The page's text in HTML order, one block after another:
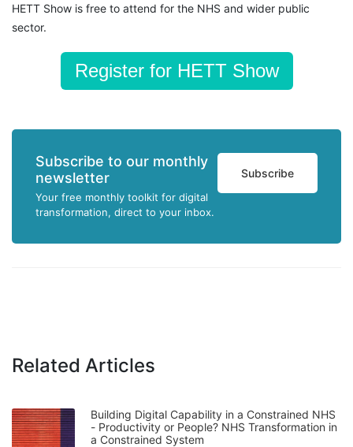
HETT Show is free to attend for the NHS and wider public
sector.
Register for HETT Show
Subscribe to our monthly
newsletter
Your free monthly toolkit for digital
transformation, direct to your inbox.
Subscribe
Related Articles
Building Digital Capability in a Constrained NHS
- Productivity or People? NHS Transformation in
a Constrained System